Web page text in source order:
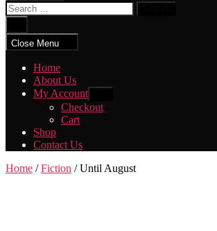
Search
for:
search
Close Menu
Home
About Us
My Account
sub
menu
Checkout
Cart
Shop
Contact Us
Home /Fiction / Until August